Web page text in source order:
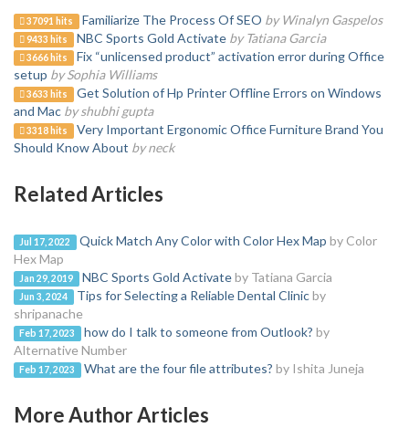
37091 hits Familiarize The Process Of SEO by Winalyn Gaspelos
9433 hits NBC Sports Gold Activate by Tatiana Garcia
3666 hits
Fix “unlicensed product” activation error during Office
setup by Sophia Williams
3633 hits
Get Solution of Hp Printer Offline Errors on Windows
and Mac by shubhi gupta
3318 hits
Very Important Ergonomic Office Furniture Brand You
Should Know About by neck
Related Articles
Jul 17, 2022 Quick Match Any Color with Color Hex Map by Color
Hex Map
Jan 29, 2019 NBC Sports Gold Activate by Tatiana Garcia
Jun 3, 2024 Tips for Selecting a Reliable Dental Clinic by
shripanache
Feb 17, 2023 how do I talk to someone from Outlook? by
Alternative Number
Feb 17, 2023 What are the four file attributes? by Ishita Juneja
More Author Articles